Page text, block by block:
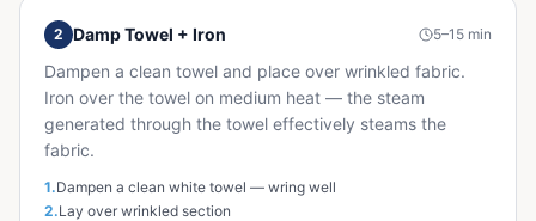
2 Damp Towel + Iron 5–15 min
Dampen a clean towel and place over wrinkled fabric.
Iron over the towel on medium heat — the steam
generated through the towel effectively steams the
fabric.
1.Dampen a clean white towel — wring well
2.Lay over wrinkled section